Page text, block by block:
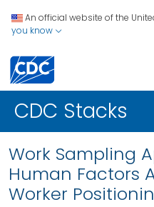
An official website of the
you know
CDC Stacks
Work Sampling
Human Factors
Worker